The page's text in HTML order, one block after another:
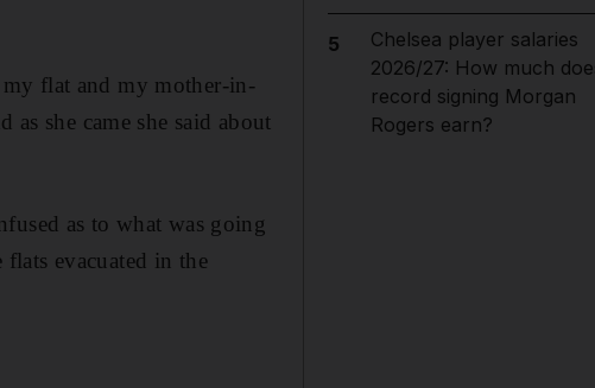
flat and my mother-in-
she came she said about
as to what was going
evacuated in the
5
Chelsea player salaries
2026/27: How much
record signing Morgan
Rogers earn?